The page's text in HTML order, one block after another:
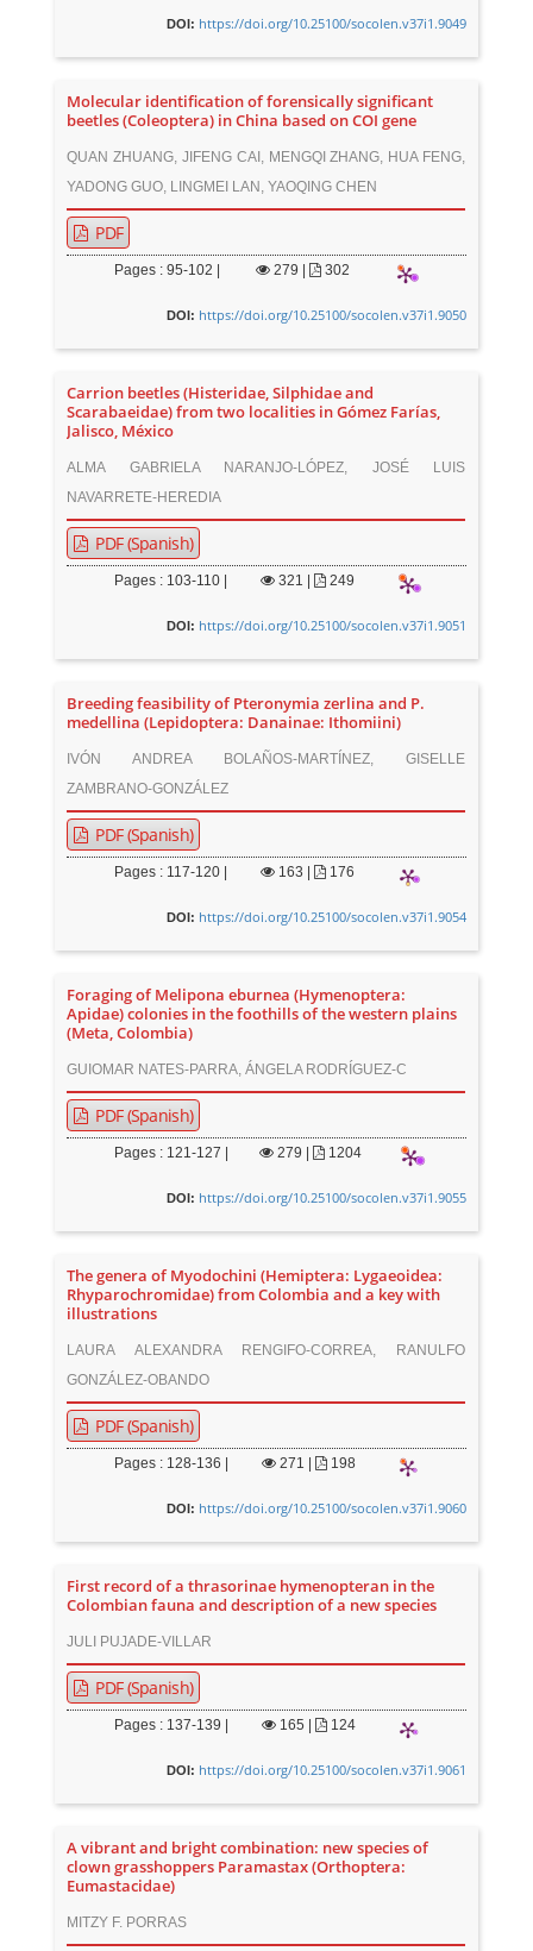
DOI: https://doi.org/10.25100/socolen.v37i1.9049
Molecular identification of forensically significant
beetles (Coleoptera) in China based on COI gene
QUAN ZHUANG, JIFENG CAI, MENGQI ZHANG, HUA FENG,
YADONG GUO, LINGMEI LAN, YAOQING CHEN
PDF
Pages : 95-102 | 279 302
DOI: https://doi.org/10.25100/socolen.v37i1.9050
Carrion beetles (Histeridae, Silphidae and
Scarabaeidae) from two localities in Gómez Farías,
Jalisco, México
ALMA GABRIELA NARANJO-LÓPEZ, JOSÉ LUIS
NAVARRETE-HEREDIA
PDF (Spanish)
Pages : 103-110 | 321 249
DOI: https://doi.org/10.25100/socolen.v37i1.9051
Breeding feasibility of Pteronymia zerlina and P.
medellina (Lepidoptera: Danainae: Ithomiini)
IVÓN ANDREA BOLAÑOS-MARTÍNEZ, GISELLE
ZAMBRANO-GONZÁLEZ
PDF (Spanish)
Pages : 117-120 | 163 176
DOI: https://doi.org/10.25100/socolen.v37i1.9054
Foraging of Melipona eburnea (Hymenoptera:
Apidae) colonies in the foothills of the western plains
(Meta, Colombia)
GUIOMAR NATES-PARRA, ÁNGELA RODRÍGUEZ-C
PDF (Spanish)
Pages : 121-127 | 279 1204
DOI: https://doi.org/10.25100/socolen.v37i1.9055
The genera of Myodochini (Hemiptera: Lygaeoidea:
Rhyparochromidae) from Colombia and a key with
illustrations
LAURA ALEXANDRA RENGIFO-CORREA, RANULFO
GONZÁLEZ-OBANDO
PDF (Spanish)
Pages : 128-136 | 271 198
DOI: https://doi.org/10.25100/socolen.v37i1.9060
First record of a thrasorinae hymenopteran in the
Colombian fauna and description of a new species
JULI PUJADE-VILLAR
PDF (Spanish)
Pages : 137-139 | 165 124
DOI: https://doi.org/10.25100/socolen.v37i1.9061
A vibrant and bright combination: new species of
clown grasshoppers Paramastax (Orthoptera:
Eumastacidae)
MITZY F. PORRAS